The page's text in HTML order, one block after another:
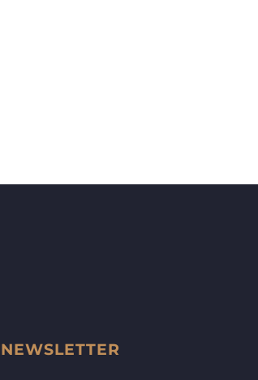
NEWSLETTER